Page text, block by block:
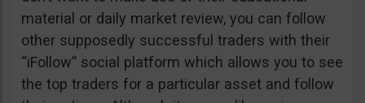
material or daily market review, you can follow
other supposedly successful traders with their
“iFollow” social platform which allows you to see
the top traders for a particular asset and follow